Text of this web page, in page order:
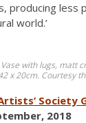
producing less
world.’
with lugs, matt
x 20cm. Courtesy
Society
2018